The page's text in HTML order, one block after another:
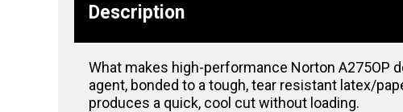
Description
What makes high-performance Norton A275OP
agent, bonded to a tough, tear resistant latex/
produces a quick, cool cut without loading.